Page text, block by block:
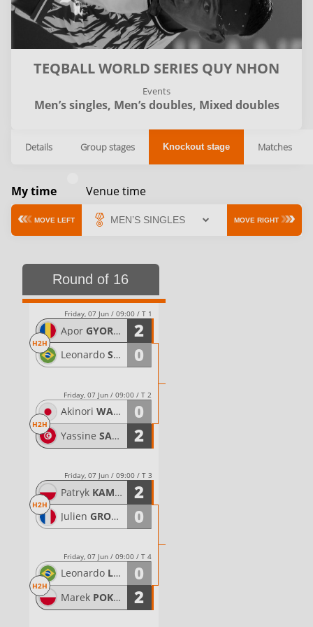
TEQBALL WORLD SERIES QUY NHON
Events
Men’s singles, Men’s doubles, Mixed doubles
Details Group stages Knockout stage Matches
My time Venue time
MOVE LEFT MOVE RIGHT
Round of 16
Friday, 07 Jun / 09:00 / T 1
Apor GYORGYDEAK 2
H2H
LeonardoSANTANA 0
Friday, 07 Jun / 09:00 / T 2
AkinoriWASE 0
H2H
YassineSAHLI 2
Friday, 07 Jun / 09:00 / T 3
Patryk KAMINSKI 2
H2H
JulienGRONDIN 0
Friday, 07 Jun / 09:00 / T 4
Leonardo LINDOSO DE ALMEIDA 0
H2H
Marek POKWAP 2